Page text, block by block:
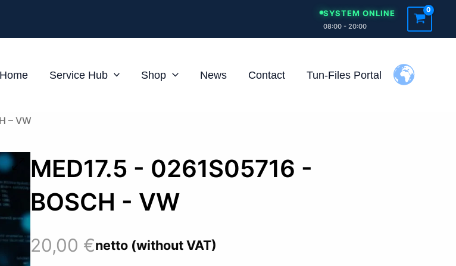
SYSTEM ONLINE
08:00 - 20:00
Home Service Hub Shop News Contact Tun-Files Portal
– VW
MED17.5 - 0261S05716 -
BOSCH - VW
20,00 €netto (without VAT)